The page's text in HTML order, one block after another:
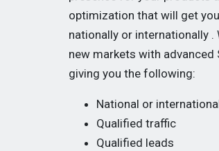
optimization that will get
nationally or internationally .
new markets with advanced
giving you the following:
National or
Qualified traffic
Qualified leads